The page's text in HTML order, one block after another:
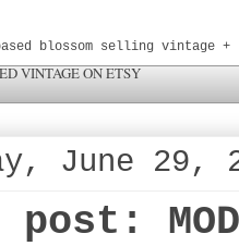
based blossom selling vintage
VINTAGE ON ETSY
June 29,